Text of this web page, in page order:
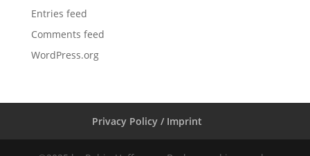
Entries feed
Comments feed
WordPress.org
Privacy Policy / Imprint